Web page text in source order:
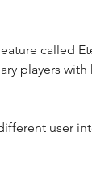
called
players
user